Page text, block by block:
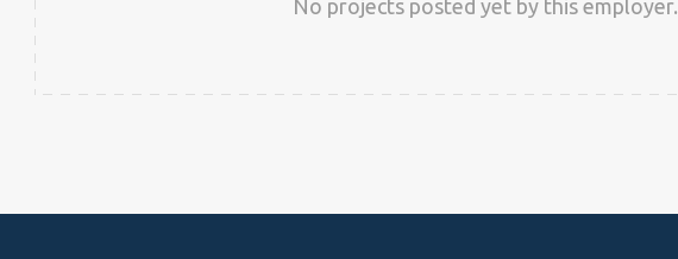
No projects posted yet by this employer.